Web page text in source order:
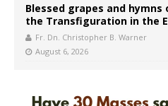
Blessed grapes and
the Transfiguration in the
Fr. Dn. Christopher B. Warner
August 6, 2026